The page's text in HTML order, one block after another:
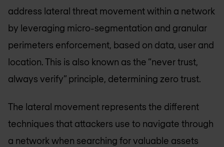
address lateral threat movement within a network
by leveraging micro-segmentation and granular
perimeters enforcement, based on data, user and
location. This is also known as the “never trust,
always verify” principle, determining zero trust.
The lateral movement represents the different
techniques that attackers use to navigate through
a network when searching for valuable assets